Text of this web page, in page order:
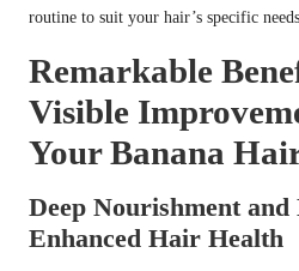
routine to suit your hair’s specific
Remarkable
Visible
Your Banana
Deep Nourishment
Enhanced Hair Health